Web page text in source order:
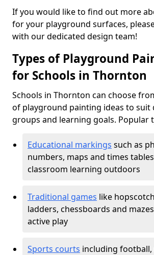
If you would like to find out more
for your playground surfaces,
with our dedicated design team!
Types of Playground
for Schools in Thornton
Schools in Thornton can choose
of playground painting ideas to suit
groups and learning goals. Popular
Educational markings such as
numbers, maps and times
classroom learning outdoors
Traditional games like
ladders, chessboards and
active play
Sports courts including football,